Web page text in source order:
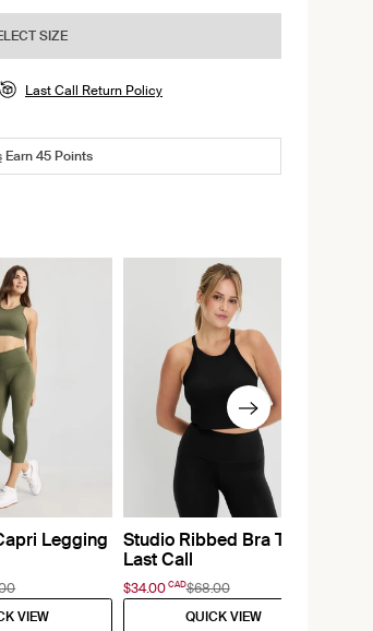
SIZE
Last Call Return Policy
Earn45Points
Legging
VIEW
Studio Ribbed Bra Top -
Last Call
$34.00 CAD$68.00
QUICK VIEW